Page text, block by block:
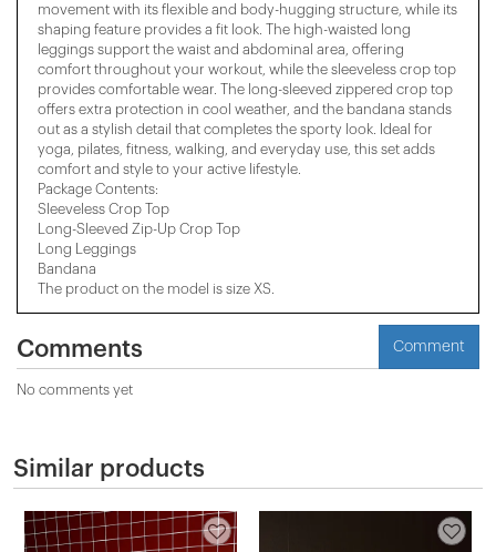
movement with its flexible and body-hugging structure, while its
shaping feature provides a fit look. The high-waisted long
leggings support the waist and abdominal area, offering
comfort throughout your workout, while the sleeveless crop top
provides comfortable wear. The long-sleeved zippered crop top
offers extra protection in cool weather, and the bandana stands
out as a stylish detail that completes the sporty look. Ideal for
yoga, pilates, fitness, walking, and everyday use, this set adds
comfort and style to your active lifestyle.
Package Contents:
Sleeveless Crop Top
Long-Sleeved Zip-Up Crop Top
Long Leggings
Bandana
The product on the model is size XS.
Comments Comment
No comments yet
Similar products